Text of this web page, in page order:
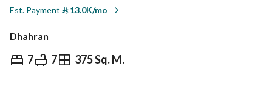
Est. Payment ⃁13.0K/mo
Dhahran
7 7 375 Sq. M.
⃁ 2,000,000